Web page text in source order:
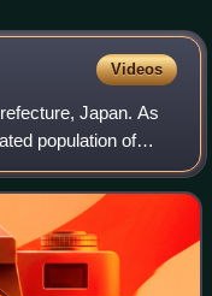
Videos
Japan. As
population of
persons per km2.